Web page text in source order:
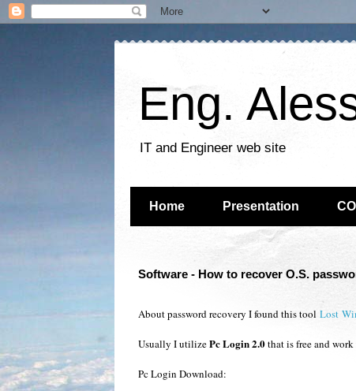
Eng.
IT and Engineer web site
Home Presentation
Software - How to recover O.S.
About password recovery I found this tool Lost
Usually I utilizePc Login 2.0that is free and
Pc Login Download: